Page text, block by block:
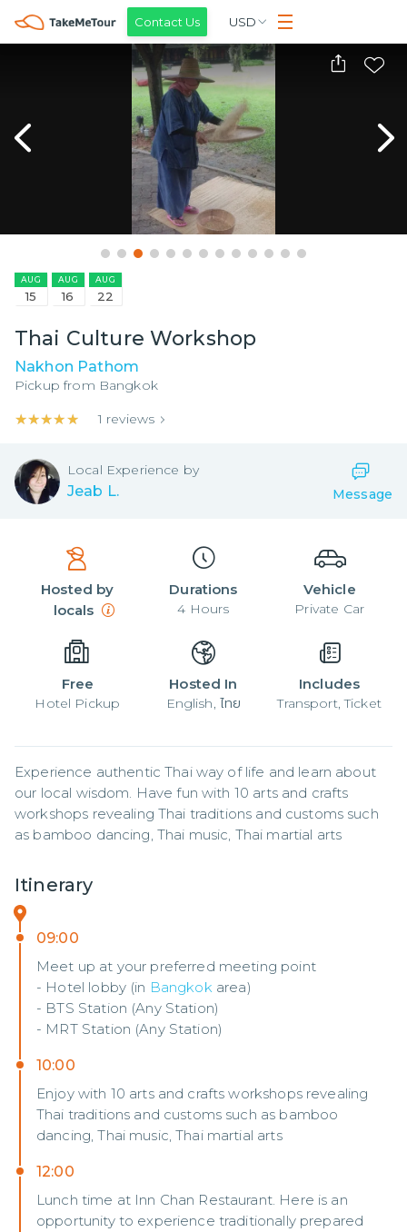
Contact Us USD
AUG
15
AUG
16
AUG
22
Thai Culture Workshop
Nakhon Pathom
Pickup from Bangkok
★★★★★
★★★★★ 1 reviews
Local Experience by
Jeab L. Message
Hosted by
locals
Durations
4 Hours
Vehicle
Private Car
Free
Hotel Pickup
Hosted In
English, ไทย
Includes
Transport, Ticket
Experience authentic Thai way of life and learn about
our local wisdom. Have fun with 10 arts and crafts
workshops revealing Thai traditions and customs such
as bamboo dancing, Thai music, Thai martial arts
Itinerary
09:00
Meet up at your preferred meeting point
- Hotel lobby (in Bangkokarea)
- BTS Station (Any Station)
- MRT Station (Any Station)
10:00
Enjoy with 10 arts and crafts workshops revealing
Thai traditions and customs such as bamboo
dancing, Thai music, Thai martial arts
12:00
Lunch time at Inn Chan Restaurant. Here is an
opportunity to experience traditionally prepared